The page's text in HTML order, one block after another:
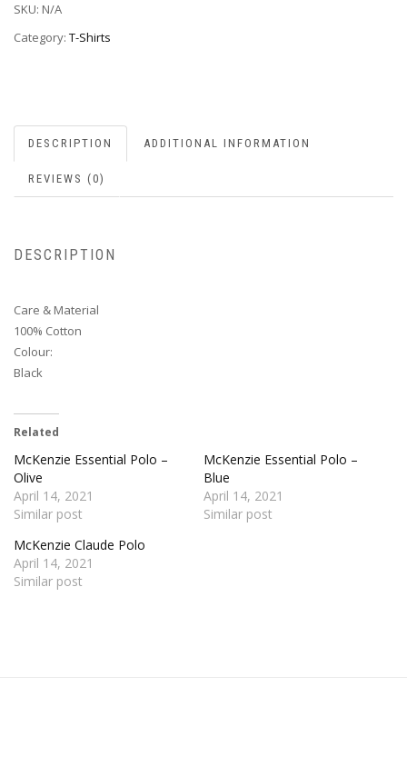
SKU: N/A
Category: T-Shirts
DESCRIPTION ADDITIONAL INFORMATION
REVIEWS (0)
DESCRIPTION
Care & Material
100% Cotton
Colour:
Black
Related
McKenzie Essential Polo –
Olive
April 14, 2021
Similar post
McKenzie Essential Polo –
Blue
April 14, 2021
Similar post
McKenzie Claude Polo
April 14, 2021
Similar post